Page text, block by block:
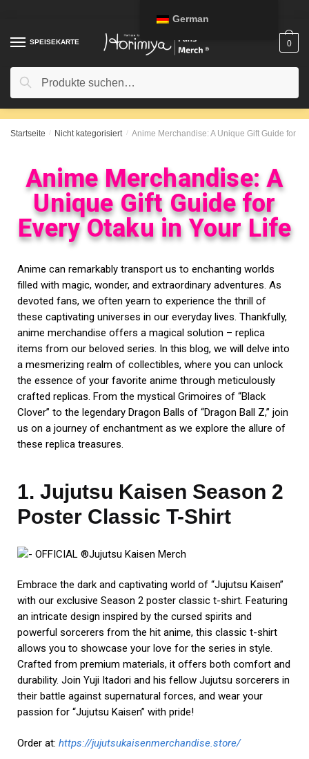
SPEISEKARTE
Suche
0
Startseite / Nicht kategorisiert / Anime Merchandise: A Unique Gift Guide for
Anime Merchandise: A
Unique Gift Guide for
Every Otaku in Your Life
Anime can remarkably transport us to enchanting worlds
filled with magic, wonder, and extraordinary adventures. As
devoted fans, we often yearn to experience the thrill of
these captivating universes in our everyday lives. Thankfully,
anime merchandise offers a magical solution – replica
items from our beloved series. In this blog, we will delve into
a mesmerizing realm of collectibles, where you can unlock
the essence of your favorite anime through meticulously
crafted replicas. From the mystical Grimoires of “Black
Clover” to the legendary Dragon Balls of “Dragon Ball Z,” join
us on a journey of enchantment as we explore the allure of
these replica treasures.
1. Jujutsu Kaisen Season 2
Poster Classic T-Shirt
Embrace the dark and captivating world of “Jujutsu Kaisen”
with our exclusive Season 2 poster classic t-shirt. Featuring
an intricate design inspired by the cursed spirits and
powerful sorcerers from the hit anime, this classic t-shirt
allows you to showcase your love for the series in style.
Crafted from premium materials, it offers both comfort and
durability. Join Yuji Itadori and his fellow Jujutsu sorcerers in
their battle against supernatural forces, and wear your
passion for “Jujutsu Kaisen” with pride!
Order at: https://jujutsukaisenmerchandise.store/
German